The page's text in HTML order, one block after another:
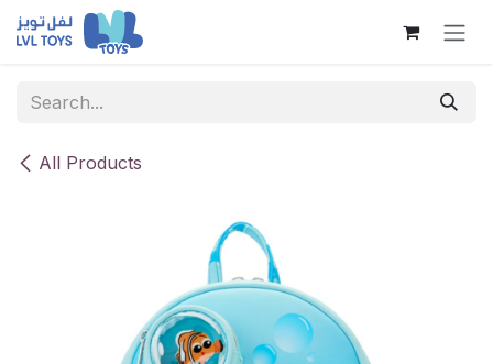
Skip to Content
All Products